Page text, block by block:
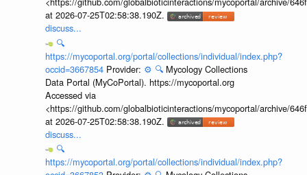
at 2026-07-25T02:58:38.190Z.
discuss...
🔍
https://mycoportal.org/portal/collections/individual/index.php?
occid=3667854 Provider: ⚙️ 🔍 Mycology Collections
Data Portal (MyCoPortal). https://mycoportal.org
Accessed via
<https://github.com/globalbioticinteractions/mycoportal/archive/
at 2026-07-25T02:58:38.190Z.
discuss...
🔍
https://mycoportal.org/portal/collections/individual/index.php?